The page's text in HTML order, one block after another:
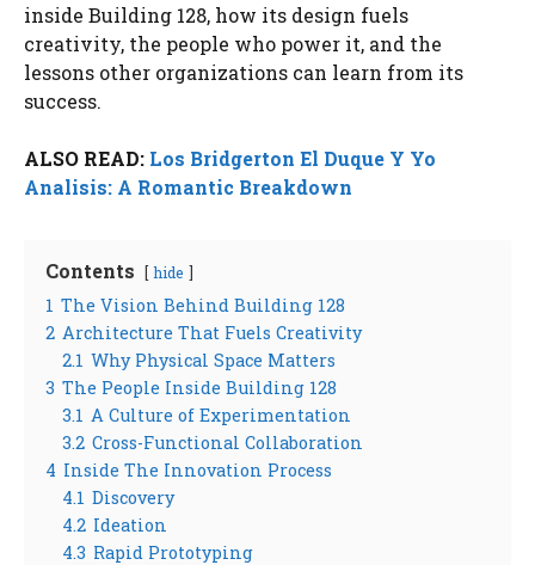
inside Building 128, how its design fuels
creativity, the people who power it, and the
lessons other organizations can learn from its
success.
ALSO READ: Los Bridgerton El Duque Y Yo
Analisis: A Romantic Breakdown
Contents hide
1 The Vision Behind Building 128
2 Architecture That Fuels Creativity
2.1 Why Physical Space Matters
3 The People Inside Building 128
3.1 A Culture of Experimentation
3.2 Cross-Functional Collaboration
4 Inside The Innovation Process
4.1 Discovery
4.2 Ideation
4.3 Rapid Prototyping